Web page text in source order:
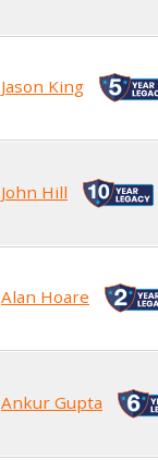
Jason King
John Hill
Alan Hoare
Ankur Gupta